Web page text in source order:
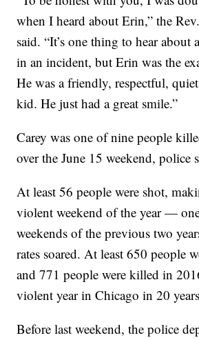
when I heard about Erin,” the
said. “It’s one thing to hear
in an incident, but Erin was the
He was a friendly, respectful,
kid. He just had a great smile.”
Carey was one of nine people
over the June 15 weekend, police
At least 56 people were shot,
violent weekend of the year —
weekends of the previous two
rates soared. At least 650 people
and 771 people were killed in
violent year in Chicago in 20
Before last weekend, the police